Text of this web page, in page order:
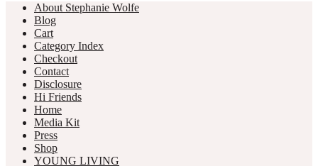
About Stephanie Wolfe
Blog
Cart
Category Index
Checkout
Contact
Disclosure
Hi Friends
Home
Media Kit
Press
Shop
YOUNG LIVING